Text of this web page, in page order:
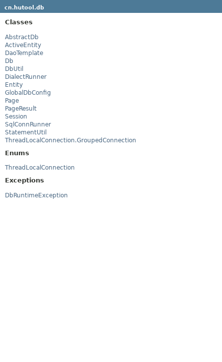
cn.hutool.db
Classes
AbstractDb
ActiveEntity
DaoTemplate
Db
DbUtil
DialectRunner
Entity
GlobalDbConfig
Page
PageResult
Session
SqlConnRunner
StatementUtil
ThreadLocalConnection.GroupedConnection
Enums
ThreadLocalConnection
Exceptions
DbRuntimeException